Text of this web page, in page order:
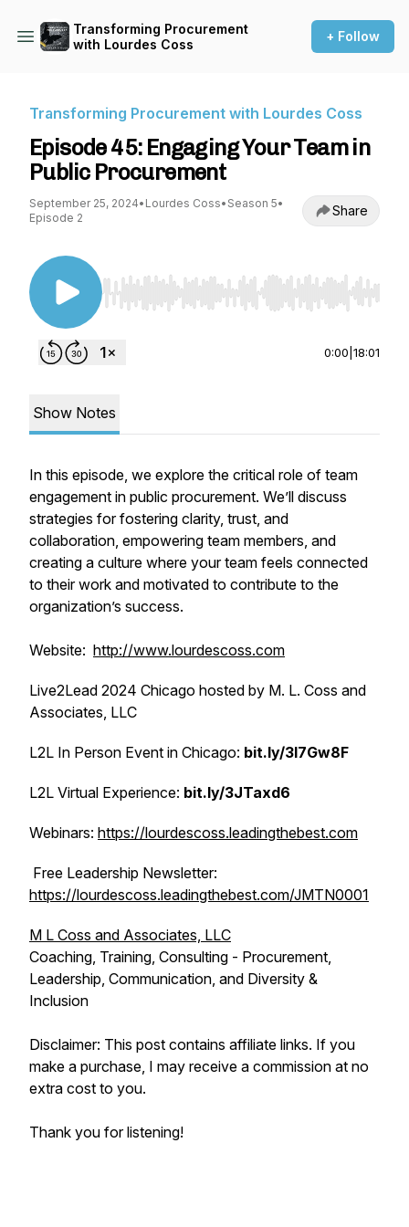
Transforming Procurement
with Lourdes Coss
+ Follow
Transforming Procurement with Lourdes Coss
Episode 45: Engaging Your Team in
Public Procurement
September 25, 2024• Lourdes Coss• Season 5•
Episode 2
Share
Use Left/Right to seek, Home/End to jump to
0:00 18:01
Show Notes
In this episode, we explore the critical role of team
engagement in public procurement. We’ll discuss
strategies for fostering clarity, trust, and
collaboration, empowering team members, and
creating a culture where your team feels connected
to their work and motivated to contribute to the
organization’s success.
Website: http://www.lourdescoss.com
Live2Lead 2024 Chicago hosted by M. L. Coss and
Associates, LLC
L2L In Person Event in Chicago: bit.ly/3I7Gw8F
L2L Virtual Experience: bit.ly/3JTaxd6
Webinars: https://lourdescoss.leadingthebest.com
Free Leadership Newsletter:
https://lourdescoss.leadingthebest.com/JMTN0001
M L Coss and Associates, LLC
Coaching, Training, Consulting - Procurement,
Leadership, Communication, and Diversity &
Inclusion
Disclaimer: This post contains affiliate links. If you
make a purchase, I may receive a commission at no
extra cost to you.
Thank you for listening!